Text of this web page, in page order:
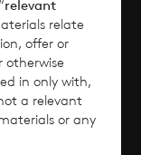
relevant
relate
offer or
otherwise
in only with,
a relevant
or any